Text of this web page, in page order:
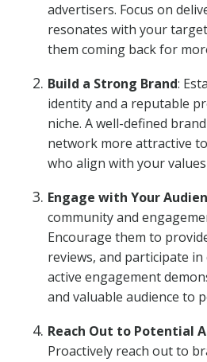
advertisers. Focus on
resonates with your
them coming back for
Build a Strong Brand:
identity and a reputable
niche. A well-defined
network more attractive
who align with your
Engage with Your
community and
Encourage them to
reviews, and participate in
active engagement
and valuable audience to
Reach Out to Potential
Proactively reach out to